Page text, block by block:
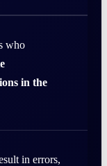
who
in the
in errors,